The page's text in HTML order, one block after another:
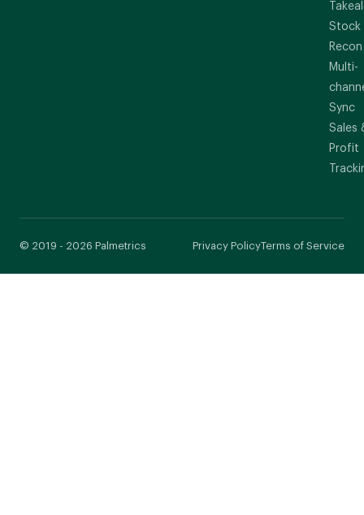
Stock
Recon
Multi-
Sync
Sales
Profit
© 2019 - 2026 Palmetrics Privacy PolicyTerms of Service